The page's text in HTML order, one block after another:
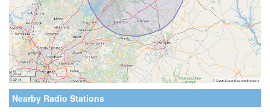
Nearby Radio Stations